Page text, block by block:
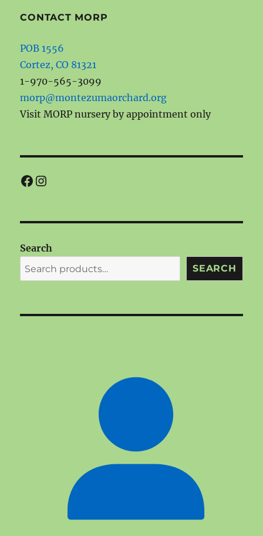
CONTACT MORP
POB 1556
Cortez, CO 81321
1-970-565-3099
morp@montezumaorchard.org
Visit MORP nursery by appointment only
Facebook
Instagram
Search
SEARCH